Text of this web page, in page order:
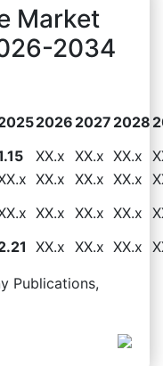
Market
2034
2026 2027 2028
XX.x XX.x XX.x
XX.x XX.x XX.x
XX.x XX.x XX.x
XX.x XX.x XX.x
Publications,